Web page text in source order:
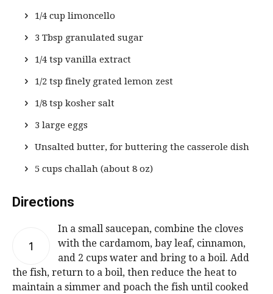
1/4 cup limoncello
3 Tbsp granulated sugar
1/4 tsp vanilla extract
1/2 tsp finely grated lemon zest
1/8 tsp kosher salt
3 large eggs
Unsalted butter, for buttering the casserole dish
5 cups challah (about 8 oz)
Directions
1
In a small saucepan, combine the cloves
with the cardamom, bay leaf, cinnamon,
and 2 cups water and bring to a boil. Add
the fish, return to a boil, then reduce the heat to
maintain a simmer and poach the fish until cooked